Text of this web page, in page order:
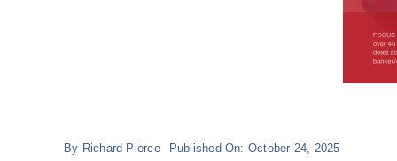
By Richard Pierce Published On: October 24, 2025